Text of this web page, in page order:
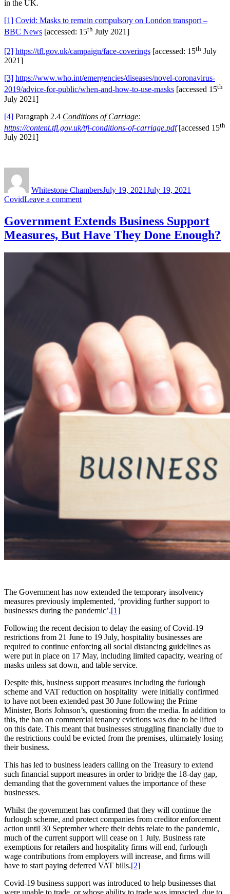
in the UK.
[1] Covid: Masks to remain compulsory on London transport –
BBC News [accessed: 15th July 2021]
[2] https://tfl.gov.uk/campaign/face-coverings [accessed: 15th July
2021]
[3] https://www.who.int/emergencies/diseases/novel-coronavirus-
2019/advice-for-public/when-and-how-to-use-masks [accessed 15th
July 2021]
[4] Paragraph 2.4 Conditions of Carriage:
https://content.tfl.gov.uk/tfl-conditions-of-carriage.pdf[accessed 15th
July 2021]
Whitestone ChambersJuly 19, 2021July 19, 2021
CovidLeave a commenton
Fines
for
Non-
Wearers
Government Extends Business Support
Measures, But Have They Done Enough?
The Government has now extended the temporary insolvency
measures previously implemented, ‘providing further support to
businesses during the pandemic’.[1]
Following the recent decision to delay the easing of Covid-19
restrictions from 21 June to 19 July, hospitality businesses are
required to continue enforcing all social distancing guidelines as
were put in place on 17 May, including limited capacity, wearing of
masks unless sat down, and table service.
Despite this, business support measures including the furlough
scheme and VAT reduction on hospitality were initially confirmed
to have not been extended past 30 June following the Prime
Minister, Boris Johnson’s, questioning from the media. In addition to
this, the ban on commercial tenancy evictions was due to be lifted
on this date. This meant that businesses struggling financially due to
the restrictions could be evicted from the premises, ultimately losing
their business.
This has led to business leaders calling on the Treasury to extend
such financial support measures in order to bridge the 18-day gap,
demanding that the government values the importance of these
businesses.
Whilst the government has confirmed that they will continue the
furlough scheme, and protect companies from creditor enforcement
action until 30 September where their debts relate to the pandemic,
much of the current support will cease on 1 July. Business rate
exemptions for retailers and hospitality firms will end, furlough
wage contributions from employers will increase, and firms will
have to start paying deferred VAT bills.[2]
Covid-19 business support was introduced to help businesses that
were unable to trade, or whose ability to trade was impacted, due to